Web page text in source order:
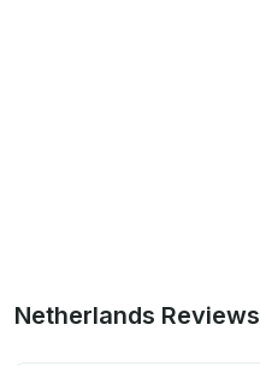
Netherlands Reviews